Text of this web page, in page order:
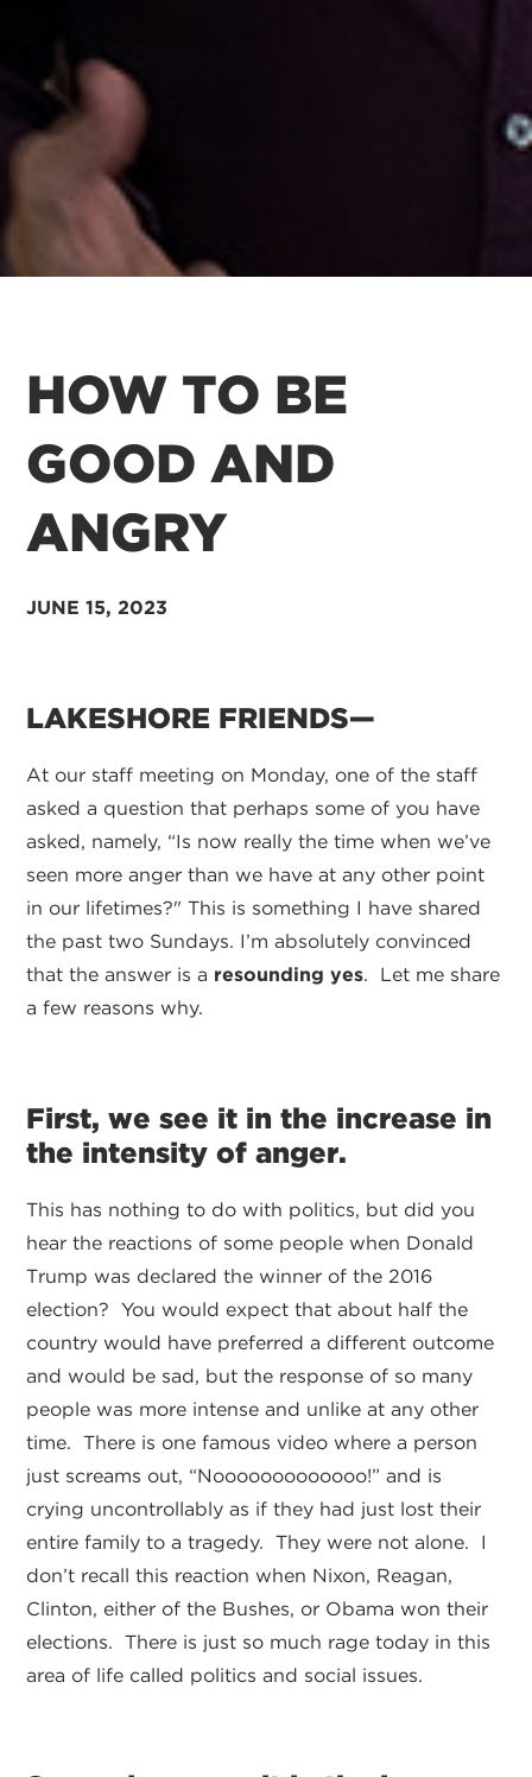
HOW TO BE
GOOD AND
ANGRY
JUNE 15, 2023
LAKESHORE FRIENDS—
At our staff meeting on Monday, one of the staff
asked a question that perhaps some of you have
asked, namely, “Is now really the time when we’ve
seen more anger than we have at any other point
in our lifetimes?" This is something I have shared
the past two Sundays. I’m absolutely convinced
that the answer is a resounding yes. Let me share
a few reasons why.
First, we see it in the increase in
the intensity of anger.
This has nothing to do with politics, but did you
hear the reactions of some people when Donald
Trump was declared the winner of the 2016
election? You would expect that about half the
country would have preferred a different outcome
and would be sad, but the response of so many
people was more intense and unlike at any other
time. There is one famous video where a person
just screams out, “Nooooooooooooo!” and is
crying uncontrollably as if they had just lost their
entire family to a tragedy. They were not alone. I
don’t recall this reaction when Nixon, Reagan,
Clinton, either of the Bushes, or Obama won their
elections. There is just so much rage today in this
area of life called politics and social issues.